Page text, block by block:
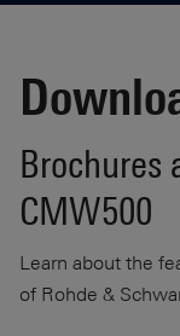
Brochures
CMW500
Learn about the
of Rohde &